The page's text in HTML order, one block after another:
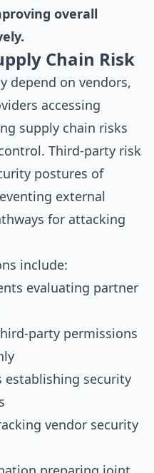
overall
Chain Risk
depend on vendors,
accessing
supply chain risks
Third-party risk
postures of
external
for attacking
include:
evaluating partner
party permissions
establishing security
vendor security